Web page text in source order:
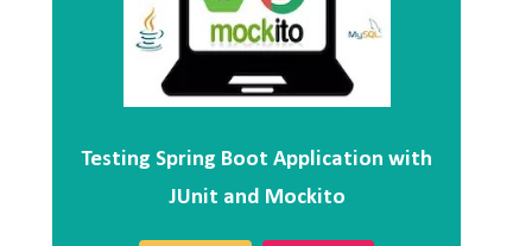
Testing Spring Boot Application with
JUnit and Mockito